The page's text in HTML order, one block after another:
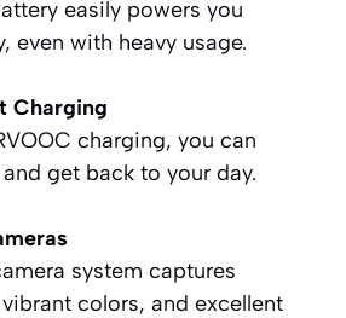
easily powers you
even with heavy usage.
Charging
charging, you can
get back to your day.
system captures
colors, and excellent